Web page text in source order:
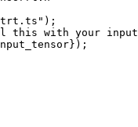
);
with your
});